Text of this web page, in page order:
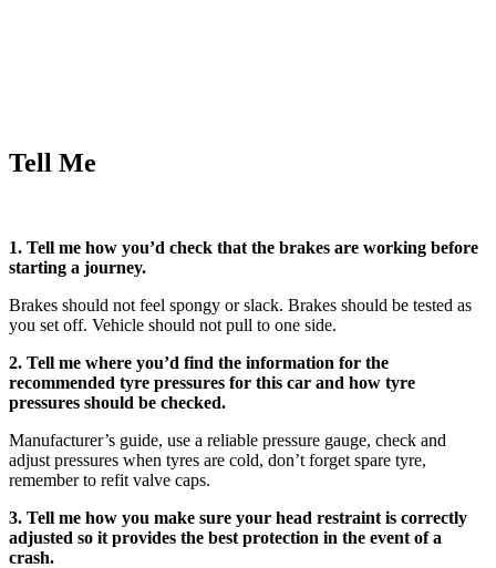
Tell Me
1. Tell me how you’d check that the brakes are working before
starting a journey.
Brakes should not feel spongy or slack. Brakes should be tested as
you set off. Vehicle should not pull to one side.
2. Tell me where you’d find the information for the
recommended tyre pressures for this car and how tyre
pressures should be checked.
Manufacturer’s guide, use a reliable pressure gauge, check and
adjust pressures when tyres are cold, don’t forget spare tyre,
remember to refit valve caps.
3. Tell me how you make sure your head restraint is correctly
adjusted so it provides the best protection in the event of a
crash.